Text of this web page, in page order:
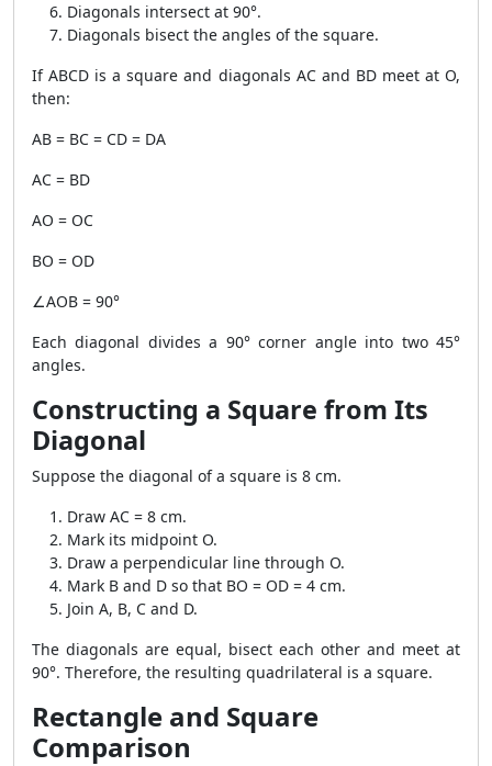
Diagonals intersect at 90°.
Diagonals bisect the angles of the square.
If ABCD is a square and diagonals AC and BD meet at O,
then:
AB = BC = CD = DA
AC = BD
AO = OC
BO = OD
∠AOB = 90°
Each diagonal divides a 90° corner angle into two 45°
angles.
Constructing a Square from Its
Diagonal
Suppose the diagonal of a square is 8 cm.
Draw AC = 8 cm.
Mark its midpoint O.
Draw a perpendicular line through O.
Mark B and D so that BO = OD = 4 cm.
Join A, B, C and D.
The diagonals are equal, bisect each other and meet at
90°. Therefore, the resulting quadrilateral is a square.
Rectangle and Square
Comparison